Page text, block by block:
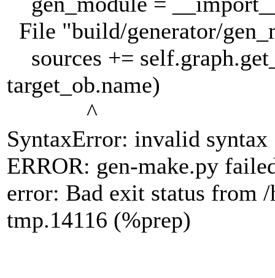
File "build/generator/
sources +=
target_ob.name)
^
SyntaxError: invalid syntax
ERROR: gen-make.py
error: Bad exit status from
tmp.14116 (%prep)